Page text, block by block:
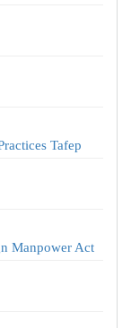
Tafep
Manpower Act